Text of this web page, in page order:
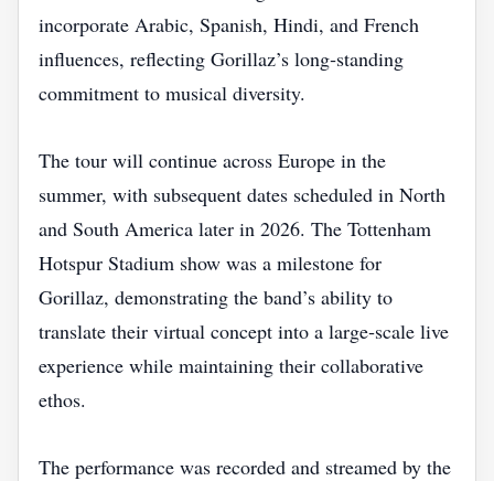
incorporate Arabic, Spanish, Hindi, and French
influences, reflecting Gorillaz’s long‑standing
commitment to musical diversity.
The tour will continue across Europe in the
summer, with subsequent dates scheduled in North
and South America later in 2026. The Tottenham
Hotspur Stadium show was a milestone for
Gorillaz, demonstrating the band’s ability to
translate their virtual concept into a large‑scale live
experience while maintaining their collaborative
ethos.
The performance was recorded and streamed by the